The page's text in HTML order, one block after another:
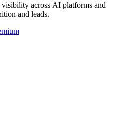
across AI platforms and
and leads.